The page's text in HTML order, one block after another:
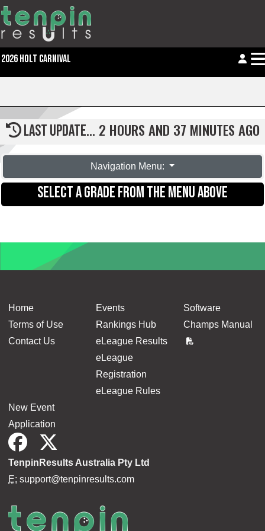
2026 HOLT CARNIVAL
LAST UPDATE... 2 HOURS AND 37 MINUTES AGO
Navigation Menu:
SELECT A GRADE FROM THE MENU ABOVE
Home
Terms of Use
Contact Us
Events
Rankings Hub
eLeague Results
eLeague
Registration
eLeague Rules
Software
Champs Manual
New Event
Application
TenpinResults Australia Pty Ltd
E: support@tenpinresults.com